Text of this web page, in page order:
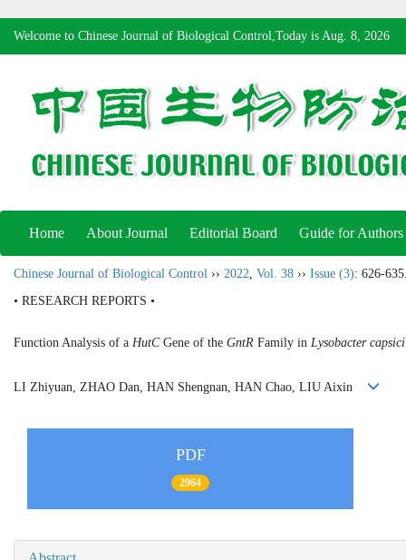
Welcome to Chinese Journal of Biological Control,Today is Aug. 8, 2026
Home About Journal Editorial Board Guide for Authors
Chinese Journal of Biological Control ›› 2022, Vol. 38 ›› Issue (3): 626-
• RESEARCH REPORTS •
Function Analysis of a HutCGene of the GntR Family in Lysobacter capsici
LI Zhiyuan, ZHAO Dan, HAN Shengnan, HAN Chao, LIU Aixin
PDF
2964